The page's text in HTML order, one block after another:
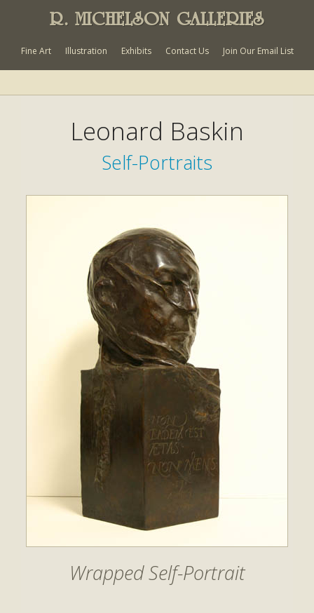
R. MICHELSON GALLERIES
Fine Art Illustration Exhibits Contact Us Join Our Email List
Leonard Baskin
Self-Portraits
Wrapped Self-Portrait